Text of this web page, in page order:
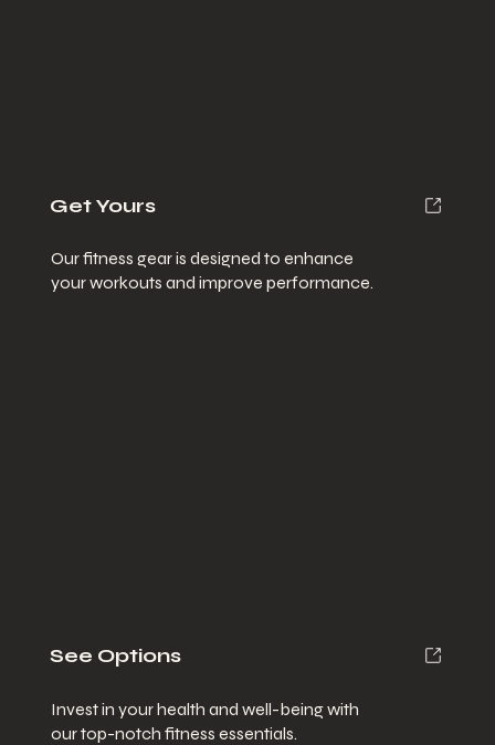
Get Yours
Our fitness gear is designed to enhance
your workouts and improve performance.
See Options
Invest in your health and well-being with
our top-notch fitness essentials.